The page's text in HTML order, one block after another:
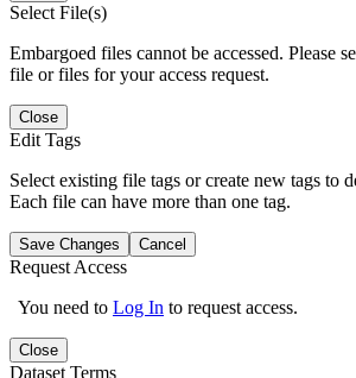
Select File(s)
Embargoed files cannot be accessed. Please
file or files for your access request.
Close
Edit Tags
Select existing file tags or create new tags to
Each file can have more than one tag.
Save Changes Cancel
Request Access
You need to Log In to request access.
Close
Dataset Terms